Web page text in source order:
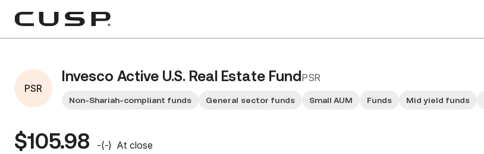
PSR
Invesco Active U.S. Real Estate Fund PSR
Non-Shariah-compliant funds General sector funds Small AUM Funds Mid yield funds
$105.98 -(-) At close